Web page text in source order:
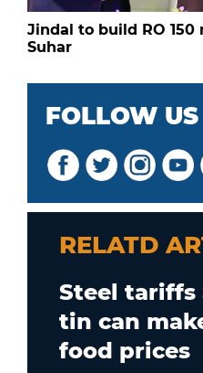
Jindal to build RO
Suhar
FOLLOW US
RELATD
Steel tariffs
tin can
food prices